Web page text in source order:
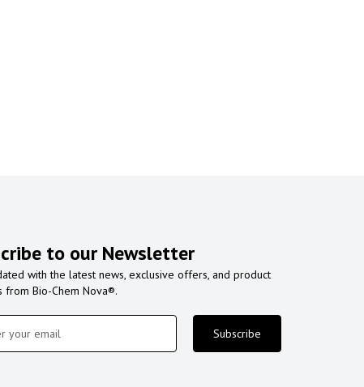
to our Newsletter
with the latest news, exclusive offers, and product
from Bio-Chem Nova®.
Subscribe